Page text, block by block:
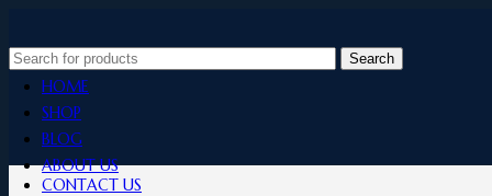
Search
HOME
SHOP
BLOG
ABOUT US
CONTACT US